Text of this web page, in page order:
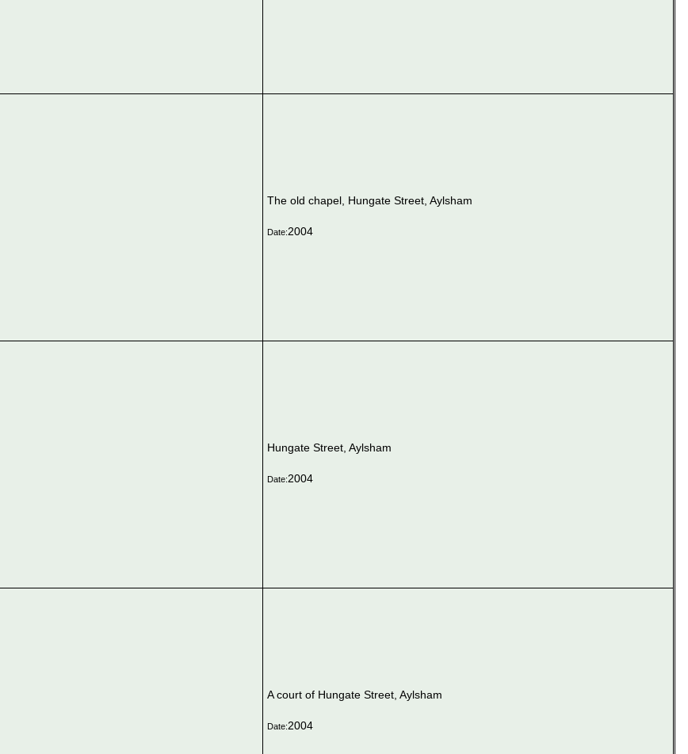
The old chapel, Hungate Street, Aylsham
Date:2004
Hungate Street, Aylsham
Date:2004
A court of Hungate Street, Aylsham
Date:2004